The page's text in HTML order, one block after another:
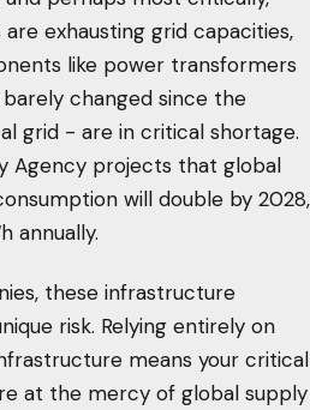
exhausting grid capacities,
like power transformers
changed since the
grid - are in critical shortage.
Agency projects that global
will double by 2028,
annually.
these infrastructure
risk. Relying entirely on
means your critical
at the mercy of global supply